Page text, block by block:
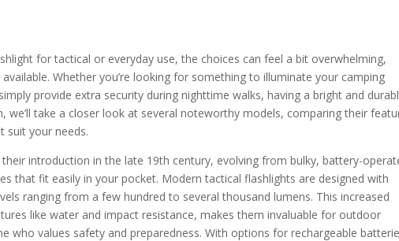
for tactical or everyday use, the choices can feel a bit overwhelming,
Whether you’re looking for something to illuminate your camping
provide extra security during nighttime walks, having a bright and
we’ll take a closer look at several noteworthy models, comparing their
suit your needs.
introduction in the late 19th century, evolving from bulky, battery-
that fit easily in your pocket. Modern tactical flashlights are designed with
ranging from a few hundred to several thousand lumens. This increased
like water and impact resistance, makes them invaluable for outdoor
who values safety and preparedness. With options for rechargeable